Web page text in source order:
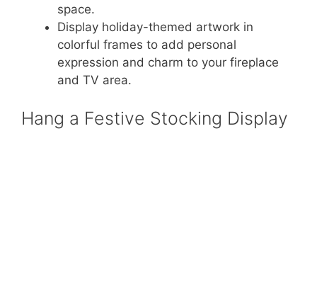
space.
Display holiday-themed artwork in
colorful frames to add personal
expression and charm to your fireplace
and TV area.
Hang a Festive Stocking Display